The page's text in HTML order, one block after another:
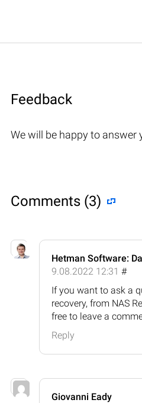
Feedback
We will be happy to answer
Comments (3)
Hetman Software:
9.08.2022 12:31 #
If you want to ask a
recovery, from NAS
free to leave a
Reply
Giovanni Eady